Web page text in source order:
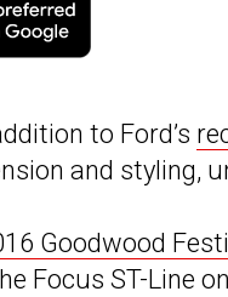
to Ford’s
and styling,
Goodwood
Focus ST-Line